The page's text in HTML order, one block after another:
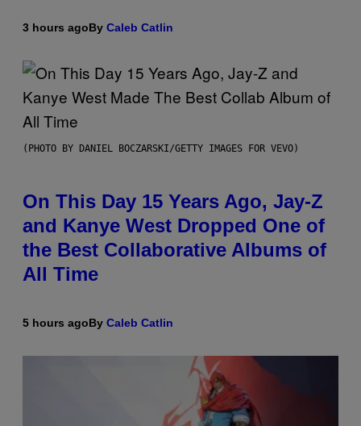
3 hours agoBy Caleb Catlin
(PHOTO BY DANIEL BOCZARSKI/GETTY IMAGES FOR VEVO)
On This Day 15 Years Ago, Jay-Z
and Kanye West Dropped One of
the Best Collaborative Albums of
All Time
5 hours agoBy Caleb Catlin